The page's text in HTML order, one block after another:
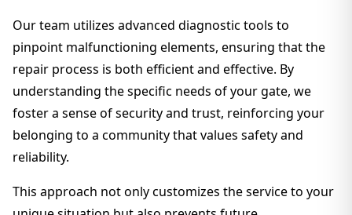
Our team utilizes advanced diagnostic tools to
pinpoint malfunctioning elements, ensuring that the
repair process is both efficient and effective. By
understanding the specific needs of your gate, we
foster a sense of security and trust, reinforcing your
belonging to a community that values safety and
reliability.
This approach not only customizes the service to your